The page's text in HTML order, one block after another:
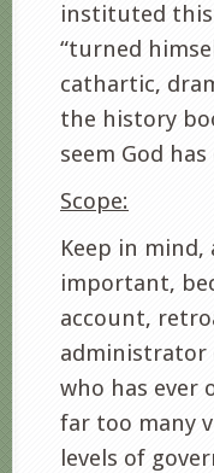
instituted this
“turned
cathartic,
the history
seem God
Scope:
Keep in mind,
important,
account,
administrator
who has ever
far too many
levels of